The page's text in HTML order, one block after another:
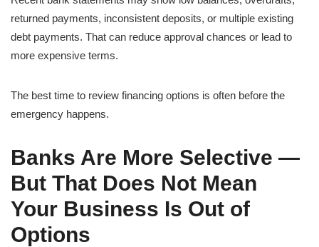
returned payments, inconsistent deposits, or multiple existing
debt payments. That can reduce approval chances or lead to
more expensive terms.
The best time to review financing options is often before the
emergency happens.
Banks Are More Selective —
But That Does Not Mean
Your Business Is Out of
Options